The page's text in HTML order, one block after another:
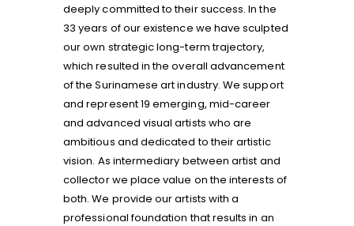
deeply committed to their success. In the
33 years of our existence we have sculpted
our own strategic long-term trajectory,
which resulted in the overall advancement
of the Surinamese art industry. We support
and represent 19 emerging, mid-career
and advanced visual artists who are
ambitious and dedicated to their artistic
vision. As intermediary between artist and
collector we place value on the interests of
both. We provide our artists with a
professional foundation that results in an